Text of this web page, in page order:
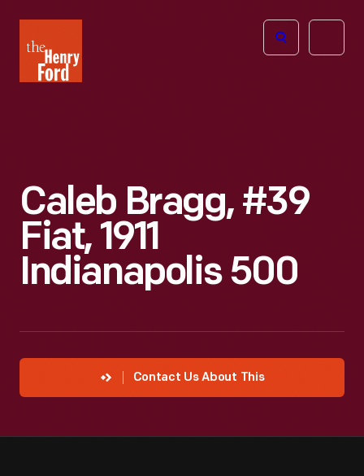
Henry
Ford
Open
Caleb Bragg, #39
Fiat, 1911
Indianapolis 500
Contact Us About This